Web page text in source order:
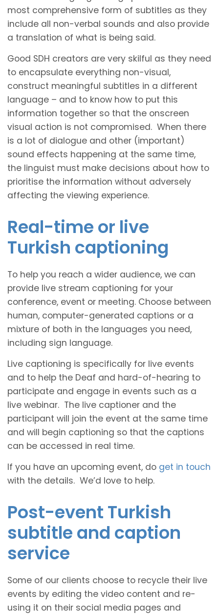
most comprehensive form of subtitles as they
include all non-verbal sounds and also provide
a translation of what is being said.
Good SDH creators are very skilful as they need
to encapsulate everything non-visual,
construct meaningful subtitles in a different
language – and to know how to put this
information together so that the onscreen
visual action is not compromised. When there
is a lot of dialogue and other (important)
sound effects happening at the same time,
the linguist must make decisions about how to
prioritise the information without adversely
affecting the viewing experience.
Real-time or live
Turkish captioning
To help you reach a wider audience, we can
provide live stream captioning for your
conference, event or meeting. Choose between
human, computer-generated captions or a
mixture of both in the languages you need,
including sign language.
Live captioning is specifically for live events
and to help the Deaf and hard-of-hearing to
participate and engage in events such as a
live webinar. The live captioner and the
participant will join the event at the same time
and will begin captioning so that the captions
can be accessed in real time.
If you have an upcoming event, do get in touch
with the details. We’d love to help.
Post-event Turkish
subtitle and caption
service
Some of our clients choose to recycle their live
events by editing the video content and re-
using it on their social media pages and